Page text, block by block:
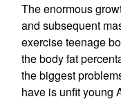
The enormous
and subsequent
exercise teenage
the body fat
the biggest
have is unfit young